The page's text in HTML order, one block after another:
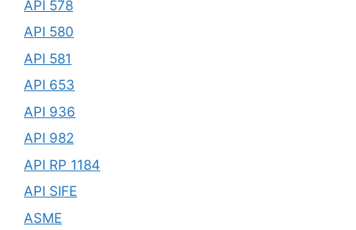
API 578
API 580
API 581
API 653
API 936
API 982
API RP 1184
API SIFE
ASME